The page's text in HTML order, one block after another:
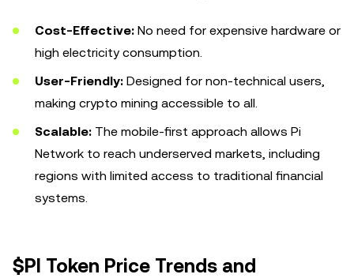
Cost-Effective: No need for expensive hardware or
high electricity consumption.
User-Friendly: Designed for non-technical users,
making crypto mining accessible to all.
Scalable: The mobile-first approach allows Pi
Network to reach underserved markets, including
regions with limited access to traditional financial
systems.
$PI Token Price Trends and